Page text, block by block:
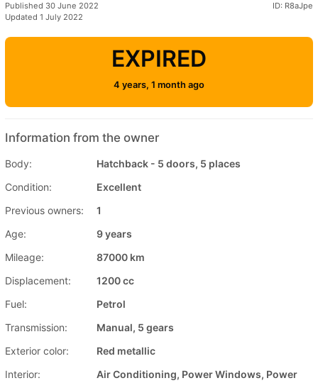
Published 30 June 2022
Updated 1 July 2022
ID: R8aJpe
EXPIRED
4 years, 1 month ago
Information from the owner
Body:
Hatchback - 5 doors, 5 places
Condition:
Excellent
Previous owners:
1
Age:
9 years
Mileage:
87000 km
Displacement:
1200 cc
Fuel:
Petrol
Transmission:
Manual, 5 gears
Exterior color:
Red metallic
Interior:
Air Conditioning, Power Windows, Power